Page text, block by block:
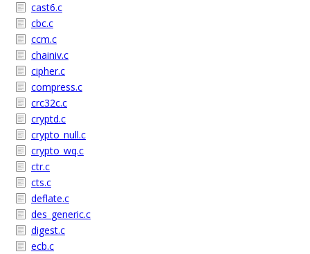
cast6.c
cbc.c
ccm.c
chainiv.c
cipher.c
compress.c
crc32c.c
cryptd.c
crypto_null.c
crypto_wq.c
ctr.c
cts.c
deflate.c
des_generic.c
digest.c
ecb.c